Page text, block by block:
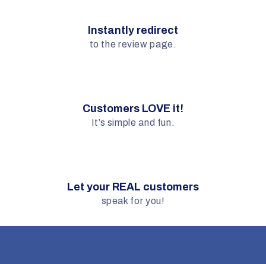
Instantly redirect
to the review page.
Customers LOVE it!
It’s simple and fun.
Let your REAL customers
speak for you!